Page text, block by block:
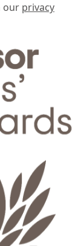
our privacy